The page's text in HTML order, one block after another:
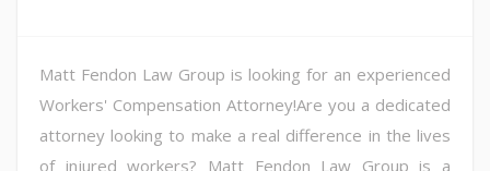
Matt Fendon Law Group is looking for an experienced
Workers' Compensation Attorney!Are you a dedicated
attorney looking to make a real difference in the lives
of injured workers? Matt Fendon Law Group is a